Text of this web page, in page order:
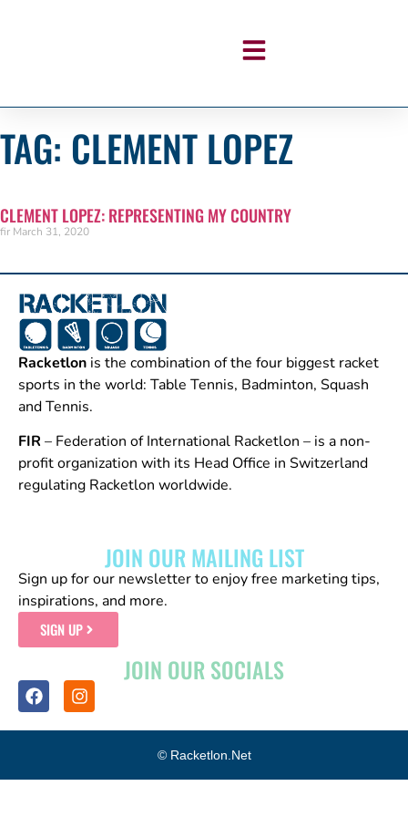
TAG: CLEMENT LOPEZ
CLEMENT LOPEZ: REPRESENTING MY COUNTRY
fir March 31, 2020
Racketlon is the combination of the four biggest racket
sports in the world: Table Tennis, Badminton, Squash
and Tennis.
FIR – Federation of International Racketlon – is a non-
profit organization with its Head Office in Switzerland
regulating Racketlon worldwide.
JOIN OUR MAILING LIST
Sign up for our newsletter to enjoy free marketing tips,
inspirations, and more.
SIGN UP
JOIN OUR SOCIALS
© Racketlon.net